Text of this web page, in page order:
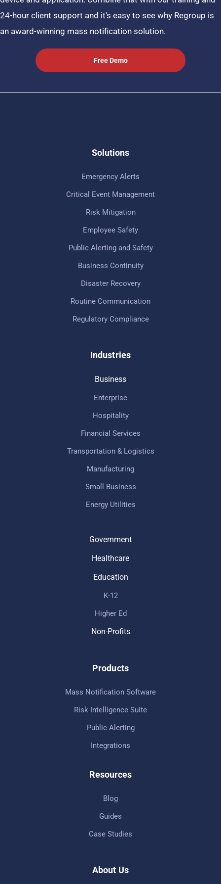
24-hour client support and it's easy to see why Regroup is
an award-winning mass notification solution.
Free Demo
Solutions
Emergency Alerts
Critical Event Management
Risk Mitigation
Employee Safety
Public Alerting and Safety
Business Continuity
Disaster Recovery
Routine Communication
Regulatory Compliance
Industries
Business
Enterprise
Hospitality
Financial Services
Transportation & Logistics
Manufacturing
Small Business
Energy Utilities
Government
Healthcare
Education
K-12
Higher Ed
Non-Profits
Products
Mass Notification Software
Risk Intelligence Suite
Public Alerting
Integrations
Resources
Blog
Guides
Case Studies
About Us